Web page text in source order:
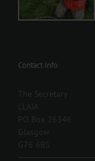
Contact Info
The Secretary
LLAIA
PO Box 26346
Glasgow
G76 6BS